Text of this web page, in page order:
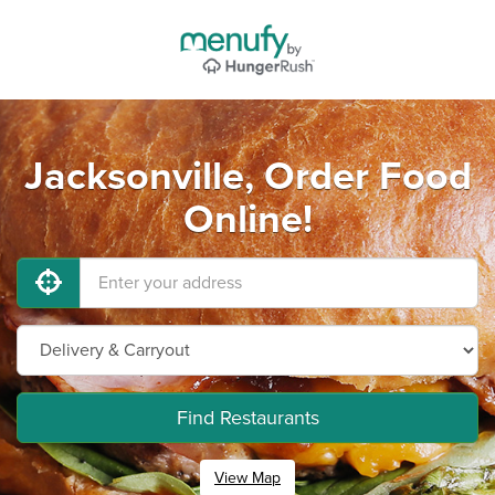
Jacksonville, Order Food
Online!
Find Restaurants
View Map